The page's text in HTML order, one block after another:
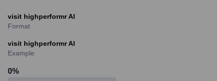
visit highperformr AI
Format
visit highperformr AI
Example
0%